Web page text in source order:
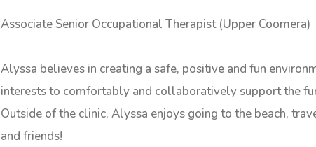
Associate Senior Occupational Therapist (Upper Coomera)
Alyssa believes in creating a safe, positive and fun
interests to comfortably and collaboratively support the
Outside of the clinic, Alyssa enjoys going to the beach,
and friends!